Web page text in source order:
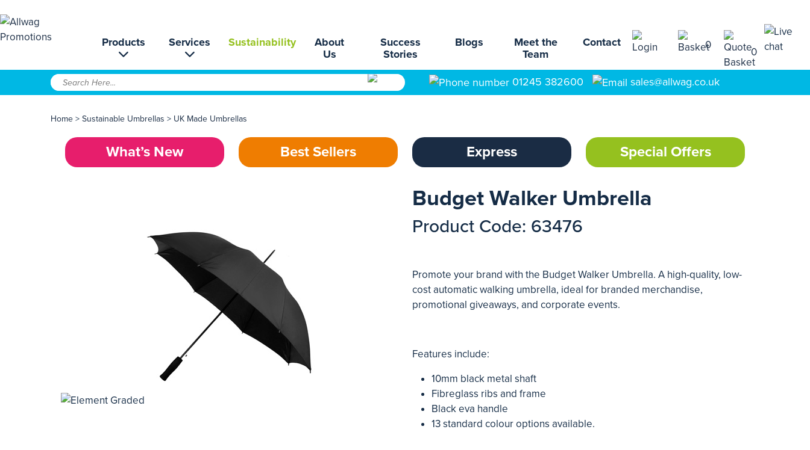
Products Services Sustainability
About
Us
Success
Stories
Blogs
Meet the
Team
Contact 0
0
01245 382600 sales@allwag.co.uk
Home > Sustainable Umbrellas > UK Made Umbrellas
What’s New Best Sellers Express Special Offers
Budget Walker Umbrella
Product Code: 63476
Promote your brand with the Budget Walker Umbrella. A high-quality, low-
cost automatic walking umbrella, ideal for branded merchandise,
promotional giveaways, and corporate events.
Features include:
10mm black metal shaft
Fibreglass ribs and frame
Black eva handle
13 standard colour options available.